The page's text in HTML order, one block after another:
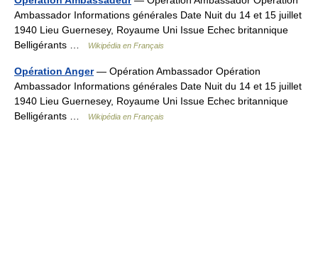
Ambassador Informations générales Date Nuit du 14 et 15 juillet
1940 Lieu Guernesey, Royaume Uni Issue Echec britannique
Belligérants …
Wikipédia en Français
Opération Anger— Opération Ambassador Opération
Ambassador Informations générales Date Nuit du 14 et 15 juillet
1940 Lieu Guernesey, Royaume Uni Issue Echec britannique
Belligérants …
Wikipédia en Français